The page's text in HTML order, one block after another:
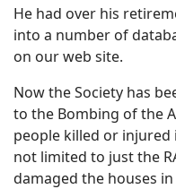
He had over his
into a number of
on our web site.
Now the Society has
to the Bombing of the
people killed or injured
not limited to just the
damaged the houses